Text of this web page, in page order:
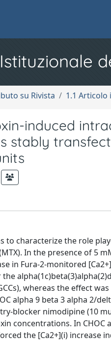
su Rivista 1.1 Articolo
induced
stably
to characterize the role
In the presence of 5
in Fura-2-monitored
the
whereas the effect
alpha 9 beta 3 alpha 2/
blocker nimodipine (10
concentrations. In
the [Ca2+](i) increase